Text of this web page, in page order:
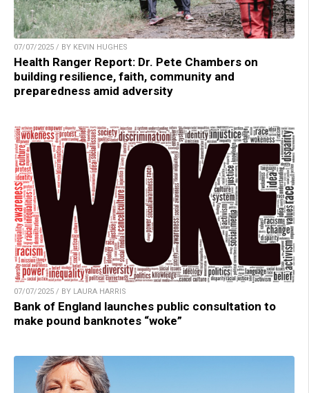
07/07/2025 / BY KEVIN HUGHES
Health Ranger Report: Dr. Pete Chambers on
building resilience, faith, community and
preparedness amid adversity
07/07/2025 / BY LAURA HARRIS
Bank of England launches public consultation to
make pound banknotes “woke”